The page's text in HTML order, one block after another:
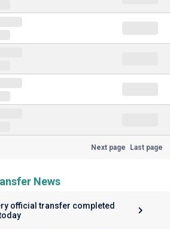
Next page Last page
News
official transfer completed